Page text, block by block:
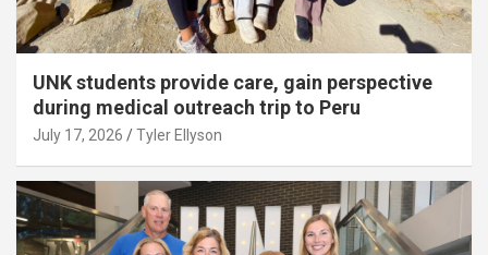
UNK students provide care, gain perspective
during medical outreach trip to Peru
July 17, 2026 Tyler Ellyson